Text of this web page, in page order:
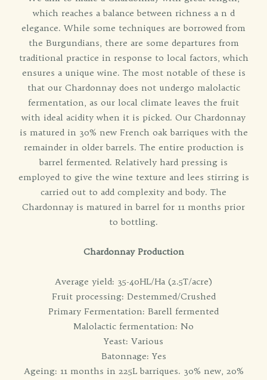
which reaches a balance between richness a n d
elegance. While some techniques are borrowed from
the Burgundians, there are some departures from
traditional practice in response to local factors, which
ensures a unique wine. The most notable of these is
that our Chardonnay does not undergo malolactic
fermentation, as our local climate leaves the fruit
with ideal acidity when it is picked. Our Chardonnay
is matured in 30% new French oak barriques with the
remainder in older barrels. The entire production is
barrel fermented. Relatively hard pressing is
employed to give the wine texture and lees stirring is
carried out to add complexity and body. The
Chardonnay is matured in barrel for 11 months prior
to bottling.
Chardonnay Production
Average yield: 35-40HL/Ha (2.5T/acre)
Fruit processing: Destemmed/Crushed
Primary Fermentation: Barell fermented
Malolactic fermentation: No
Yeast: Various
Batonnage: Yes
Ageing: 11 months in 225L barriques. 30% new, 20%